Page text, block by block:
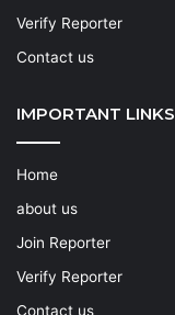
Verify Reporter
Contact us
IMPORTANT LINKS
Home
about us
Join Reporter
Verify Reporter
Contact us